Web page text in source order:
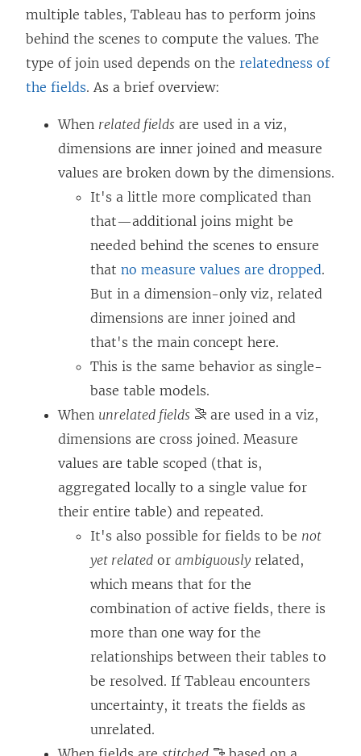
multiple tables, Tableau has to perform joins
behind the scenes to compute the values. The
type of join used depends on the relatedness of
the fields. As a brief overview:
When related fields are used in a viz,
dimensions are inner joined and measure
values are broken down by the dimensions.
It's a little more complicated than
that—additional joins might be
needed behind the scenes to ensure
that no measure values are dropped.
But in a dimension-only viz, related
dimensions are inner joined and
that's the main concept here.
This is the same behavior as single-
base table models.
When unrelated fields
are used in a viz,
dimensions are cross joined. Measure
values are table scoped (that is,
aggregated locally to a single value for
their entire table) and repeated.
It's also possible for fields to be not
yet related or ambiguously related,
which means that for the
combination of active fields, there is
more than one way for the
relationships between their tables to
be resolved. If Tableau encounters
uncertainty, it treats the fields as
unrelated.